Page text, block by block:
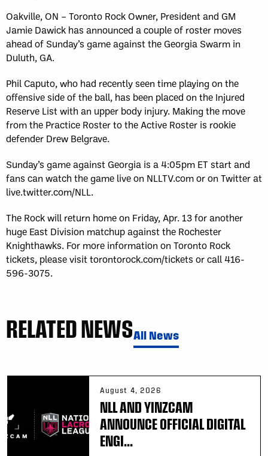
Oakville, ON – Toronto Rock Owner, President and GM
Jamie Dawick has announced a couple of roster moves
ahead of Sunday’s game against the Georgia Swarm in
Duluth, GA.
Phil Caputo, who had recently seen time playing on the
offensive side of the ball, has been placed on the Injured
Reserve List with an upper body injury. Making the move
from the Practice Roster to the Active Roster is rookie
defender Drew Belgrave.
Sunday’s game against Georgia is a 4:05pm ET start and
fans can watch the game live on NLLTV.com or on Twitter at
live.twitter.com/NLL.
The Rock will return home on Friday, Apr. 13 for another
huge East Division matchup against the Rochester
Knighthawks. For more information on Toronto Rock
tickets, please visit torontorock.com/tickets or call 416-
596-3075.
RELATED NEWSAll News
August 4, 2026
NLL AND YINZCAM
ANNOUNCE OFFICIAL DIGITAL
ENGI...